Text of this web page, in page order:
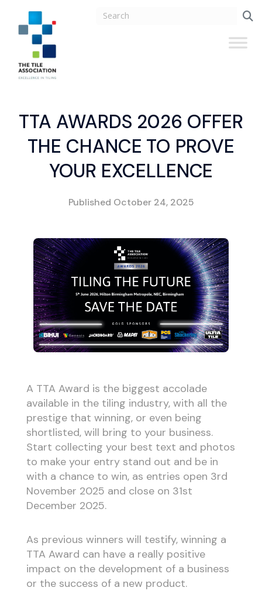
TTA AWARDS 2026 OFFER
THE CHANCE TO PROVE
YOUR EXCELLENCE
Published October 24, 2025
A TTA Award is the biggest accolade
available in the tiling industry, with all the
prestige that winning, or even being
shortlisted, will bring to your business.
Start collecting your best text and photos
to make your entry stand out and be in
with a chance to win, as entries open 3rd
November 2025 and close on 31st
December 2025.
As previous winners will testify, winning a
TTA Award can have a really positive
impact on the development of a business
or the success of a new product.